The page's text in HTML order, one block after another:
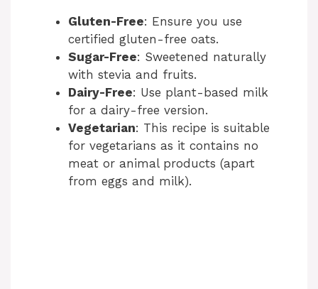
Gluten-Free: Ensure you use
certified gluten-free oats.
Sugar-Free: Sweetened naturally
with stevia and fruits.
Dairy-Free: Use plant-based milk
for a dairy-free version.
Vegetarian: This recipe is suitable
for vegetarians as it contains no
meat or animal products (apart
from eggs and milk).